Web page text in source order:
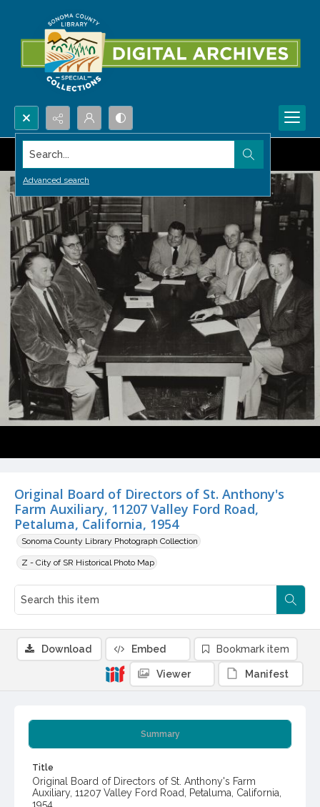
Search...
Advanced search
Original Board of Directors of St. Anthony's
Farm Auxiliary, 11207 Valley Ford Road,
Petaluma, California, 1954
Sonoma County Library Photograph Collection
Z - City of SR Historical Photo Map
Summary
Title
Original Board of Directors of St. Anthony's Farm
Auxiliary, 11207 Valley Ford Road, Petaluma, California,
1954
Download Embed Bookmark item
Viewer Manifest